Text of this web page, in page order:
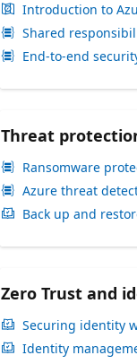
Introduction to
Shared
End-to-end
Threat
Ransomware
Azure threat
Back up and
Zero Trust and
Securing identity
Identity